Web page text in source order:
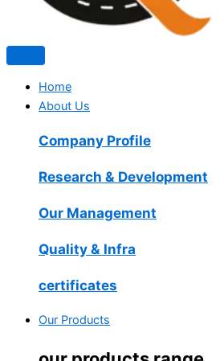
Home
About Us
Company Profile
Research & Development
Our Management
Quality & Infra
certificates
Our Products